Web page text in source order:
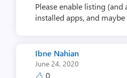
Please enable listing
installed apps, and
Ibne Nahian
June 24, 2020
0